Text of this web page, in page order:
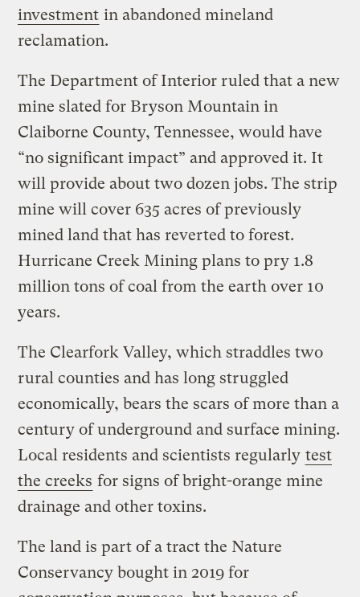
investment in abandoned mineland
reclamation.
The Department of Interior ruled that a new
mine slated for Bryson Mountain in
Claiborne County, Tennessee, would have
“no significant impact” and approved it. It
will provide about two dozen jobs. The strip
mine will cover 635 acres of previously
mined land that has reverted to forest.
Hurricane Creek Mining plans to pry 1.8
million tons of coal from the earth over 10
years.
The Clearfork Valley, which straddles two
rural counties and has long struggled
economically, bears the scars of more than a
century of underground and surface mining.
Local residents and scientists regularly test
the creeks for signs of bright-orange mine
drainage and other toxins.
The land is part of a tract the Nature
Conservancy bought in 2019 for